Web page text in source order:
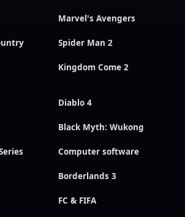
Marvel's Avengers
Spider Man 2
Kingdom Come 2
Diablo 4
Black Myth: Wukong
Computer software
Borderlands 3
FC & FIFA